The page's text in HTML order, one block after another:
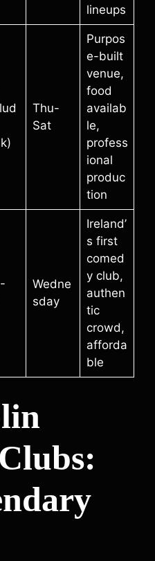
lineups
Thu-
Sat
Purpos
e-built
venue,
food
availab
le,
profess
ional
produc
tion
Wedne
sday
Ireland’
s first
comed
y club,
authen
tic
crowd,
afforda
ble